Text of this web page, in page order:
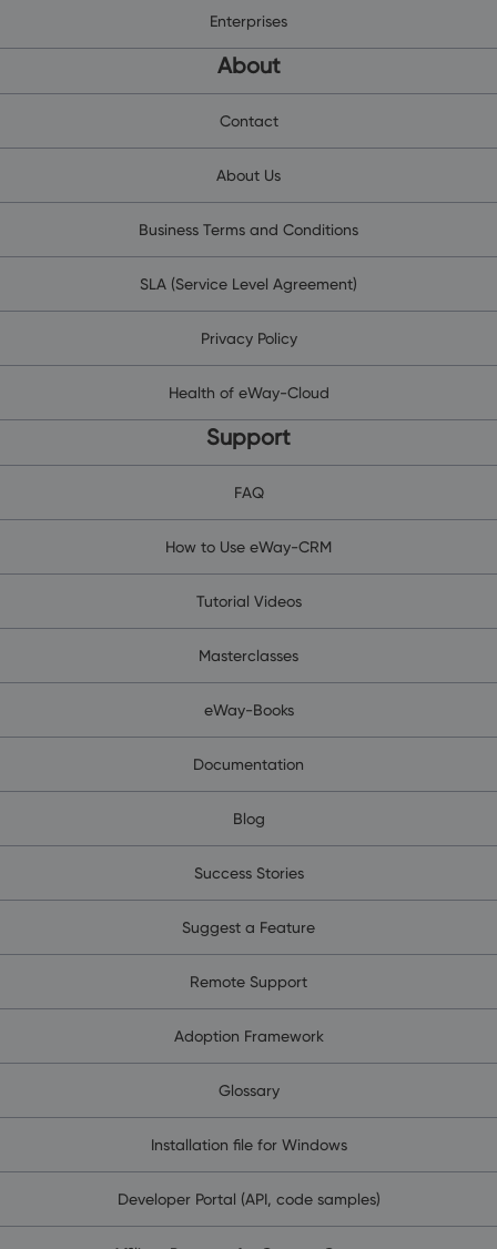
Enterprises
About
Contact
About Us
Business Terms and Conditions
SLA (Service Level Agreement)
Privacy Policy
Health of eWay-Cloud
Support
FAQ
How to Use eWay-CRM
Tutorial Videos
Masterclasses
eWay-Books
Documentation
Blog
Success Stories
Suggest a Feature
Remote Support
Adoption Framework
Glossary
Installation file for Windows
Developer Portal (API, code samples)